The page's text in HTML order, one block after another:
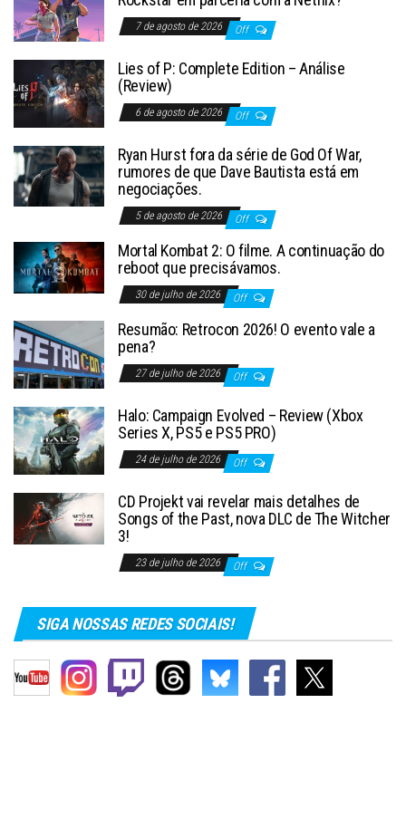
7 de agosto de 2026 Off
Lies of P: Complete Edition – Análise
(Review)
6 de agosto de 2026 Off
Ryan Hurst fora da série de God Of War,
rumores de que Dave Bautista está em
negociações.
5 de agosto de 2026 Off
Mortal Kombat 2: O filme. A continuação do
reboot que precisávamos.
30 de julho de 2026 Off
Resumão: Retrocon 2026! O evento vale a
pena?
27 de julho de 2026 Off
Halo: Campaign Evolved – Review (Xbox
Series X, PS5 e PS5 PRO)
24 de julho de 2026 Off
CD Projekt vai revelar mais detalhes de
Songs of the Past, nova DLC de The Witcher
3!
23 de julho de 2026 Off
SIGA NOSSAS REDES SOCIAIS!